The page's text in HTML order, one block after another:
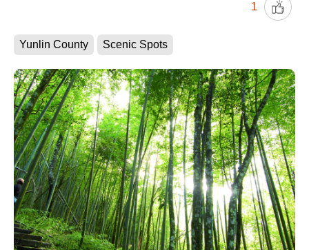
1
Yunlin County Scenic Spots